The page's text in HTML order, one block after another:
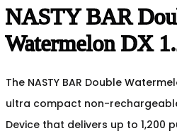
NASTY BAR
Watermelon DX
The NASTY BAR Double
ultra compact non-
Device that delivers up to 1,200